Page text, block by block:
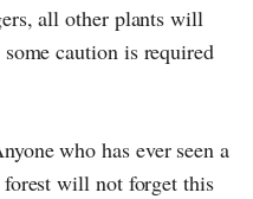
all other plants will
caution is required
who has ever seen a
will not forget this